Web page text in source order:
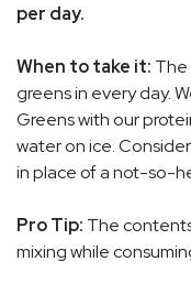
per day.
When to take it: The
greens in every day.
Greens with our
water on ice.
in place of a not-so-
Pro Tip: The
mixing while